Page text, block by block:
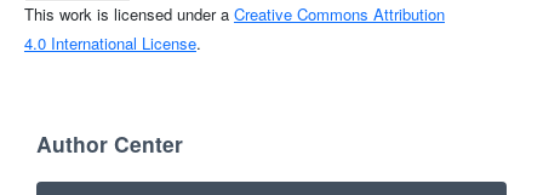
This work is licensed under a Creative Commons Attribution
4.0 International License.
Author Center